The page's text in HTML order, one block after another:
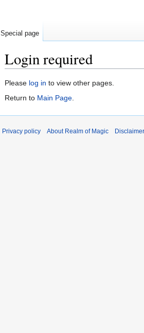
Login required
Jump
to
Jump
to
Please log in to view other pages.
Return to Main Page.
Special page
Privacy policy About Realm of Magic